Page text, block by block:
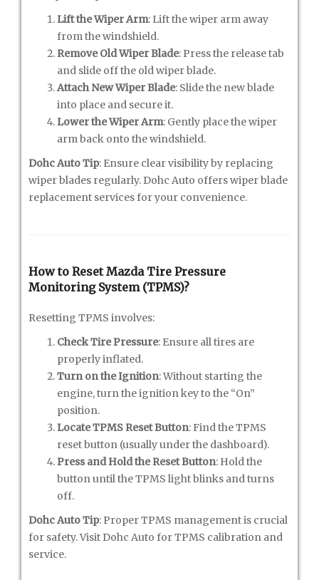
Lift the Wiper Arm: Lift the wiper arm away
from the windshield.
Remove Old Wiper Blade: Press the release tab
and slide off the old wiper blade.
Attach New Wiper Blade: Slide the new blade
into place and secure it.
Lower the Wiper Arm: Gently place the wiper
arm back onto the windshield.
Dohc Auto Tip: Ensure clear visibility by replacing
wiper blades regularly. Dohc Auto offers wiper blade
replacement services for your convenience.
How to Reset Mazda Tire Pressure
Monitoring System (TPMS)?
Resetting TPMS involves:
Check Tire Pressure: Ensure all tires are
properly inflated.
Turn on the Ignition: Without starting the
engine, turn the ignition key to the “On”
position.
Locate TPMS Reset Button: Find the TPMS
reset button (usually under the dashboard).
Press and Hold the Reset Button: Hold the
button until the TPMS light blinks and turns
off.
Dohc Auto Tip: Proper TPMS management is crucial
for safety. Visit Dohc Auto for TPMS calibration and
service.